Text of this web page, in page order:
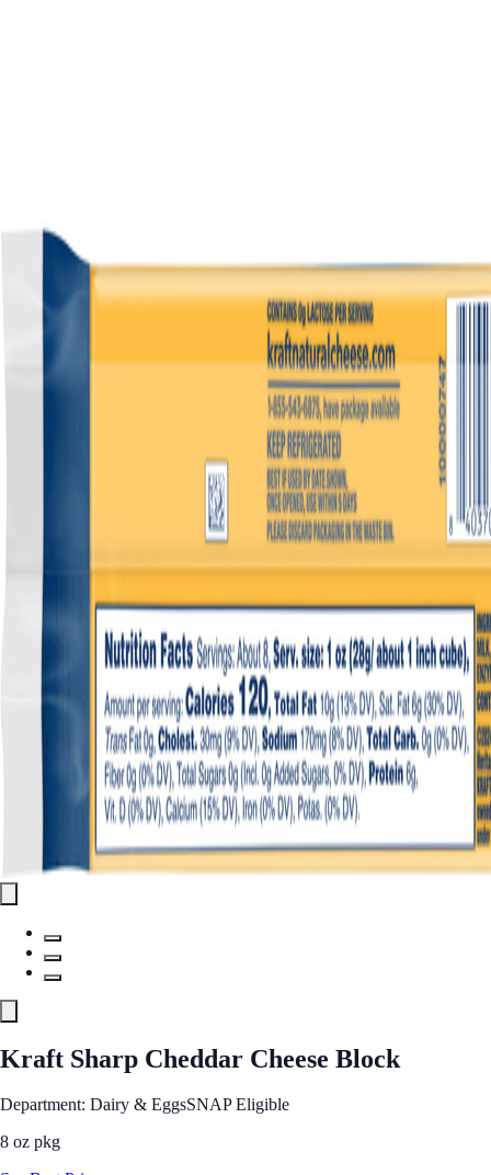
Kraft Sharp Cheddar Cheese Block
Department: Dairy & EggsSNAP Eligible
8 oz pkg